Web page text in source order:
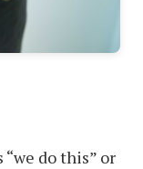
do this” or